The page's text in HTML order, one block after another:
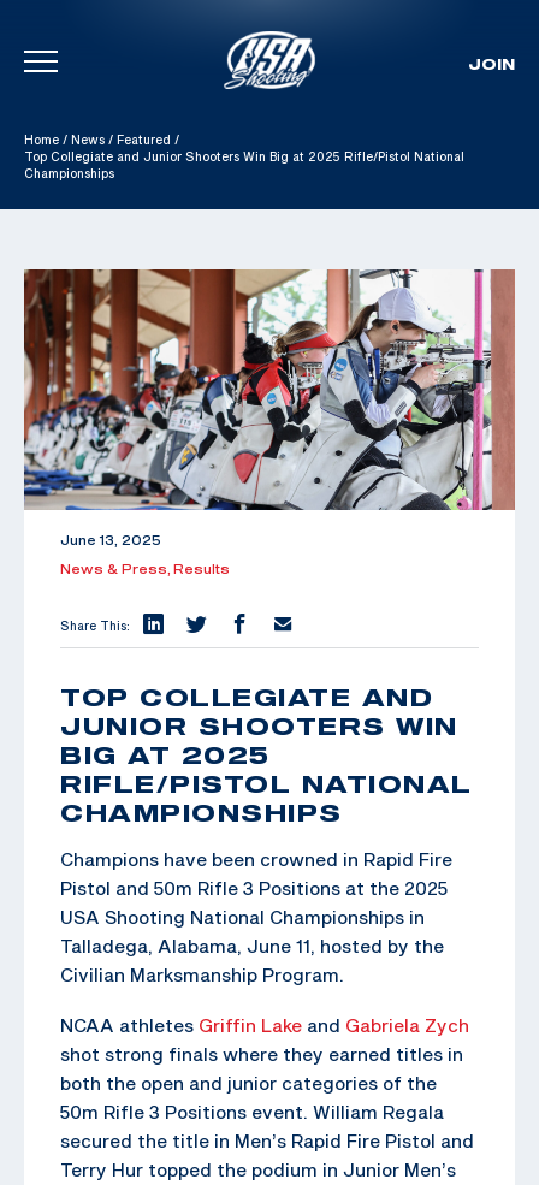
Skip To Content
JOIN
Home / News / Featured /
Top Collegiate and Junior Shooters Win Big at 2025 Rifle/Pistol National
Championships
June 13, 2025
News & Press, Results
Share This:
TOP COLLEGIATE AND
JUNIOR SHOOTERS WIN
BIG AT 2025
RIFLE/PISTOL NATIONAL
CHAMPIONSHIPS
Champions have been crowned in Rapid Fire
Pistol and 50m Rifle 3 Positions at the 2025
USA Shooting National Championships in
Talladega, Alabama, June 11, hosted by the
Civilian Marksmanship Program.
NCAA athletes Griffin Lake and Gabriela Zych
shot strong finals where they earned titles in
both the open and junior categories of the
50m Rifle 3 Positions event. William Regala
secured the title in Men’s Rapid Fire Pistol and
Terry Hur topped the podium in Junior Men’s